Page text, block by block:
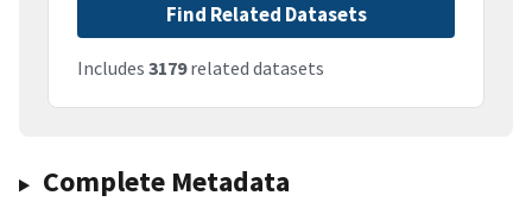
Find Related Datasets
Includes 3179related datasets
Complete Metadata